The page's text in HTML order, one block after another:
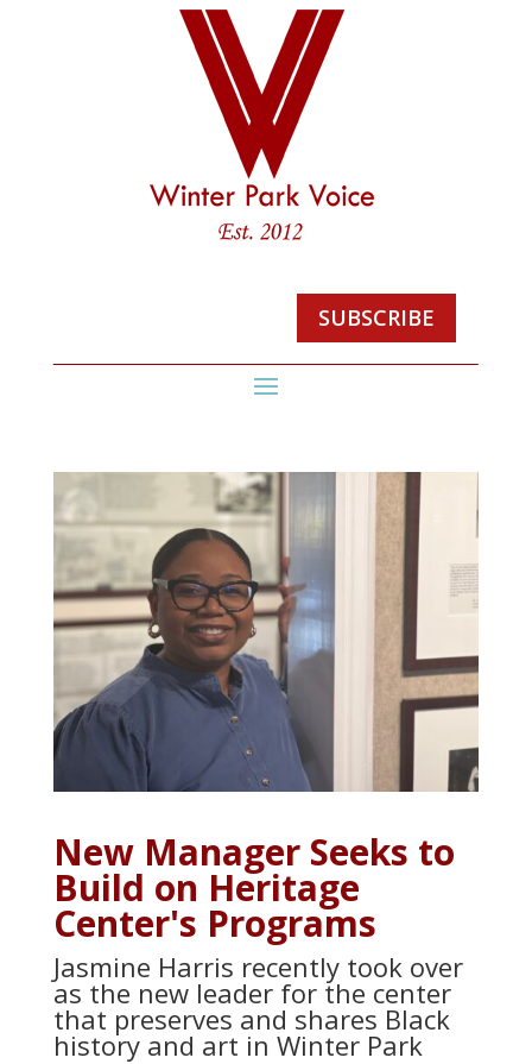
SUBSCRIBE
New Manager Seeks to
Build on Heritage
Center's Programs
Jasmine Harris recently took over
as the new leader for the center
that preserves and shares Black
history and art in Winter Park